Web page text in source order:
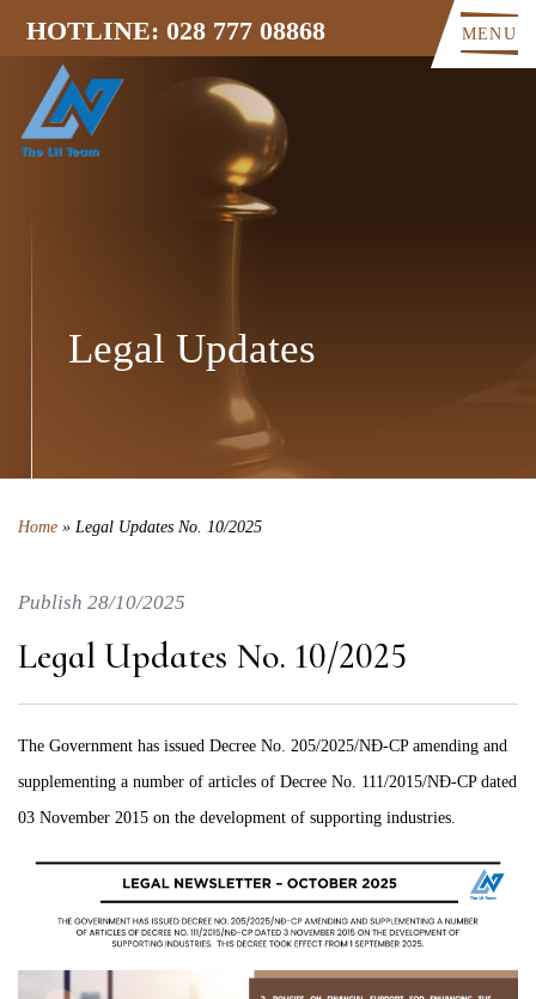
HOTLINE: 028 777 08868 MENU
Legal Updates
Home » Legal Updates No. 10/2025
Publish 28/10/2025
Legal Updates No. 10/2025
The Government has issued Decree No. 205/2025/NĐ-CP amending and
supplementing a number of articles of Decree No. 111/2015/NĐ-CP dated
03 November 2015 on the development of supporting industries.